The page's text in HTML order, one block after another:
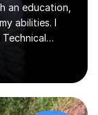
an education,
abilities. I
at the math
just before
17 years